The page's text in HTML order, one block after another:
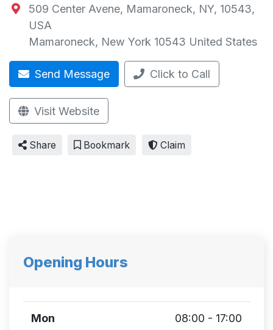
509 Center Avene, Mamaroneck, NY, 10543,
USA
Mamaroneck, New York 10543 United States
Send Message Click to Call
Visit Website
Share Bookmark Claim
Opening Hours
Mon 08:00 - 17:00